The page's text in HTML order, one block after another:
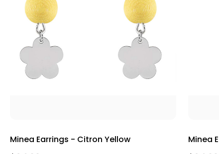
Minea Earrings - Citron Yellow Minea